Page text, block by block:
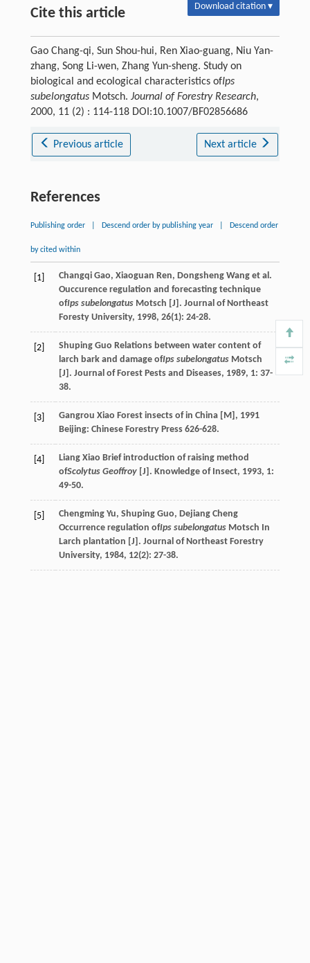
Cite this article Download citation ▾
Gao Chang-qi, Sun Shou-hui, Ren Xiao-guang, Niu Yan-
zhang, Song Li-wen, Zhang Yun-sheng. Study on
biological and ecological characteristics ofIps
subelongatusMotsch. Journal of Forestry Research,
2000, 11 (2) : 114-118 DOI:10.1007/BF02856686
Previous article Next article
References
Publishing order Descend order by publishing year Descend order
by cited within
[1] Changqi Gao, Xiaoguan Ren, Dongsheng Wanget al.
Ouccurence regulation and forecasting technique
ofIps subelongatusMotsch [J]. Journal of Northeast
Foresty University, 1998, 26(1): 24-28.
[2] Shuping Guo Relations between water content of
larch bark and damage ofIps subelongatusMotsch
[J]. Journal of Forest Pests and Diseases, 1989, 1: 37-
38.
[3] Gangrou Xiao Forest insects of in China [M] , 1991
Beijing: Chinese Forestry Press 626-628.
[4] Liang Xiao Brief introduction of raising method
ofScolytus Geoffroy[J]. Knowledge of Insect, 1993, 1:
49-50.
[5] Chengming Yu, Shuping Guo, Dejiang Cheng
Occurrence regulation ofIps subelongatusMotsch In
Larch plantation [J]. Journal of Northeast Forestry
University, 1984, 12(2): 27-38.